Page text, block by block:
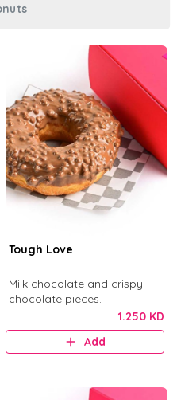
Tough Love
Milk chocolate and crispy
chocolate pieces.
1.250 KD
Add